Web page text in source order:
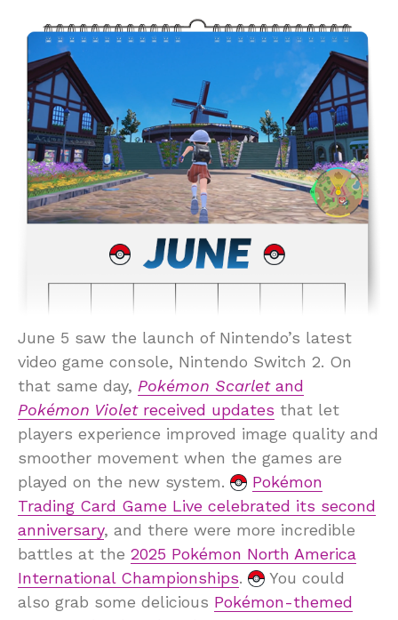
June 5 saw the launch of Nintendo’s latest
video game console, Nintendo Switch 2. On
that same day, Pokémon Scarletand
Pokémon Violetreceived updates that let
players experience improved image quality and
smoother movement when the games are
played on the new system.
Pokémon
Trading Card Game Live celebrated its second
anniversary, and there were more incredible
battles at the 2025 Pokémon North America
International Championships.
You could
also grab some delicious Pokémon-themed